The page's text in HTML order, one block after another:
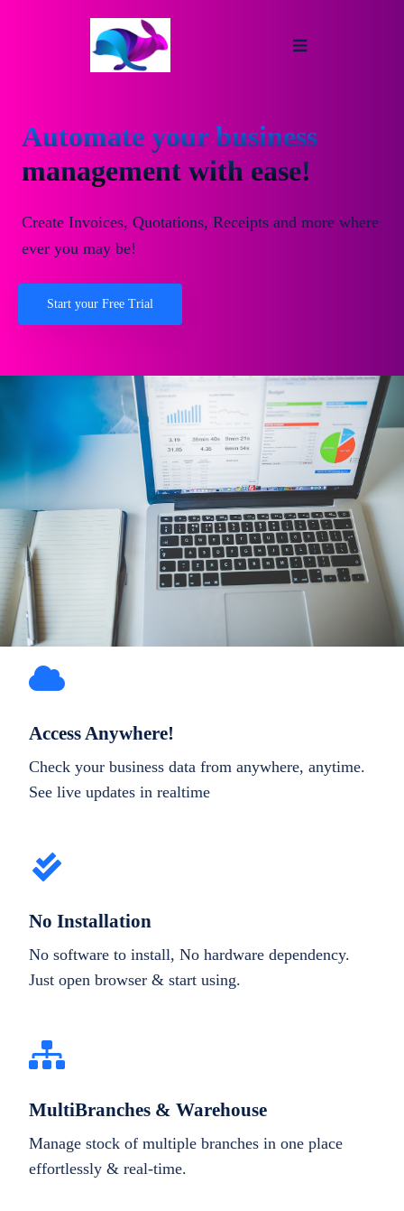
Automate your business
management with ease!
Create Invoices, Quotations, Receipts and more where
ever you may be!
Start your Free Trial
Access Anywhere!
Check your business data from anywhere, anytime.
See live updates in realtime
No Installation
No software to install, No hardware dependency.
Just open browser & start using.
MultiBranches & Warehouse
Manage stock of multiple branches in one place
effortlessly & real-time.